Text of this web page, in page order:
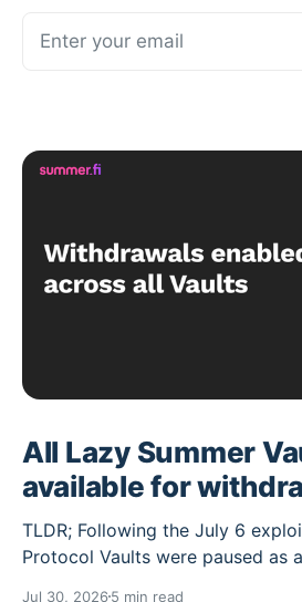
Enter your email
All Lazy Summer
available for
TLDR; Following the July 6 exploit, all Lazy Summer
Protocol Vaults were paused as
Jul 30, 20265 min read